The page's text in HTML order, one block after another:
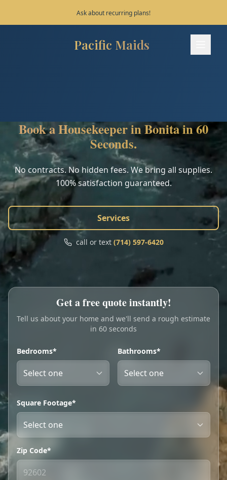
Save 10% on your first 3 bookings!
Pacific Maids
Pacific Maids - Home
Areas
FAQ
Contact
Call Text
Book Online
Book a Housekeeper in Bonita in 60
Seconds.
No contracts. No hidden fees. We bring all supplies.
100% satisfaction guaranteed.
Services
call or text (714) 597-6420
Get a free quote instantly!
Tell us about your home and we'll send a rough estimate
in 60 seconds
Bedrooms* Bathrooms*
Square Footage*
Zip Code*